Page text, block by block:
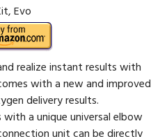
realize instant results with
with a new and improved
delivery results.
a unique universal elbow
unit can be directly